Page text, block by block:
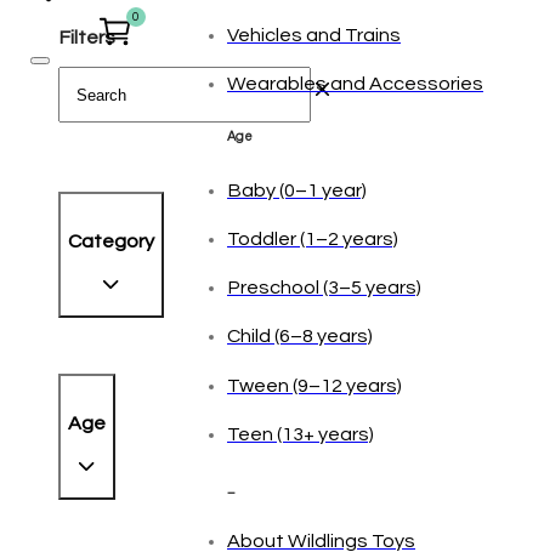
0
Vehicles and Trains
Wearables and Accessories
Age
Baby (0–1 year)
Toddler (1–2 years)
Preschool (3–5 years)
Child (6–8 years)
Tween (9–12 years)
Teen (13+ years)
About Wildlings Toys
Filters
Category
Age